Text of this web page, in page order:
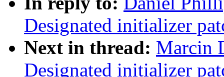
Designated initializer
Next in thread: Marcin
Designated initializer